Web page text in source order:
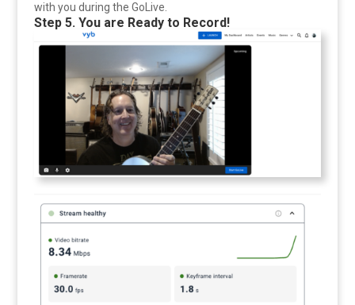
with you during the GoLive.
Step 5. You are Ready to Record!